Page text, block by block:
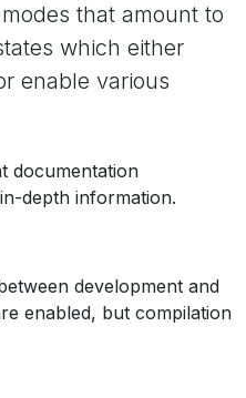
that amount to
which either
enable various
documentation
depth information.
development and
enabled, but compilation